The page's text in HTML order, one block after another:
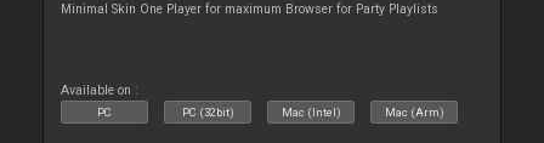
Minimal Skin One Player for maximum Browser for Party Playlists
Available on :
PC PC (32bit) Mac (Intel) Mac (Arm)